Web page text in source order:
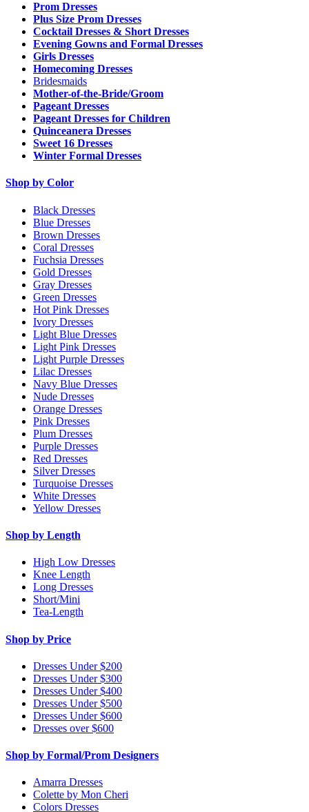
Prom Dresses
Plus Size Prom Dresses
Cocktail Dresses & Short Dresses
Evening Gowns and Formal Dresses
Girls Dresses
Homecoming Dresses
Bridesmaids
Mother-of-the-Bride/Groom
Pageant Dresses
Pageant Dresses for Children
Quinceanera Dresses
Sweet 16 Dresses
Winter Formal Dresses
Shop by Color
Black Dresses
Blue Dresses
Brown Dresses
Coral Dresses
Fuchsia Dresses
Gold Dresses
Gray Dresses
Green Dresses
Hot Pink Dresses
Ivory Dresses
Light Blue Dresses
Light Pink Dresses
Light Purple Dresses
Lilac Dresses
Navy Blue Dresses
Nude Dresses
Orange Dresses
Pink Dresses
Plum Dresses
Purple Dresses
Red Dresses
Silver Dresses
Turquoise Dresses
White Dresses
Yellow Dresses
Shop by Length
High Low Dresses
Knee Length
Long Dresses
Short/Mini
Tea-Length
Shop by Price
Dresses Under $200
Dresses Under $300
Dresses Under $400
Dresses Under $500
Dresses Under $600
Dresses over $600
Shop by Formal/Prom Designers
Amarra Dresses
Colette by Mon Cheri
Colors Dresses